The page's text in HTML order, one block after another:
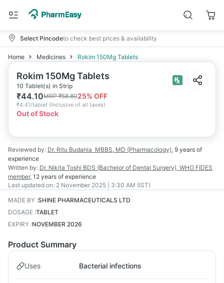
Select Pincodeto check best prices & availability
Home Medicines Rokim 150Mg Tablets
Rokim 150Mg Tablets
10 Tablet(s) in Strip
₹44.10MRP₹58.8025% OFF
₹4.41/tablet (Inclusive of all taxes)
Out of Stock
Reviewed by: Dr. Ritu Budania MBBS, MD (Pharmacology), 9 years of
experience
Written by: Dr. Nikita Toshi BDS (Bachelor of Dental Surgery), WHO FIDES
member, 12 years of experience
Last updated on: 2 November 2025 | 3:30 AM (IST)
MADE BY :SHINE PHARMACEUTICALS LTD
DOSAGE :TABLET
EXPIRY :NOVEMBER 2026
Product Summary
Uses Bacterial infections